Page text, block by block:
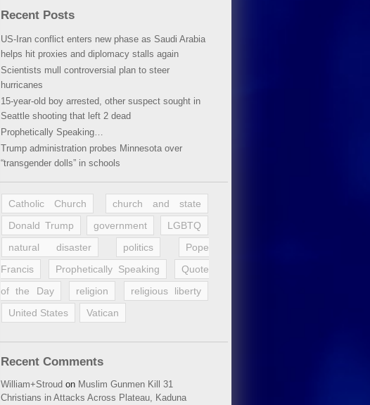
Recent Posts
US-Iran conflict enters new phase as Saudi Arabia
helps hit proxies and diplomacy stalls again
Scientists mull controversial plan to steer
hurricanes
15-year-old boy arrested, other suspect sought in
Seattle shooting that left 2 dead
Prophetically Speaking…
Trump administration probes Minnesota over
“transgender dolls” in schools
Catholic Church
church and state
Donald Trump
government
LGBTQ
natural disaster
politics
Pope
Francis
Prophetically Speaking
Quote
of the Day
religion
religious liberty
United States
Vatican
Recent Comments
William+Stroud on Muslim Gunmen Kill 31
Christians in Attacks Across Plateau, Kaduna